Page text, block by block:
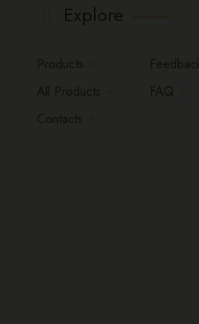
Explore